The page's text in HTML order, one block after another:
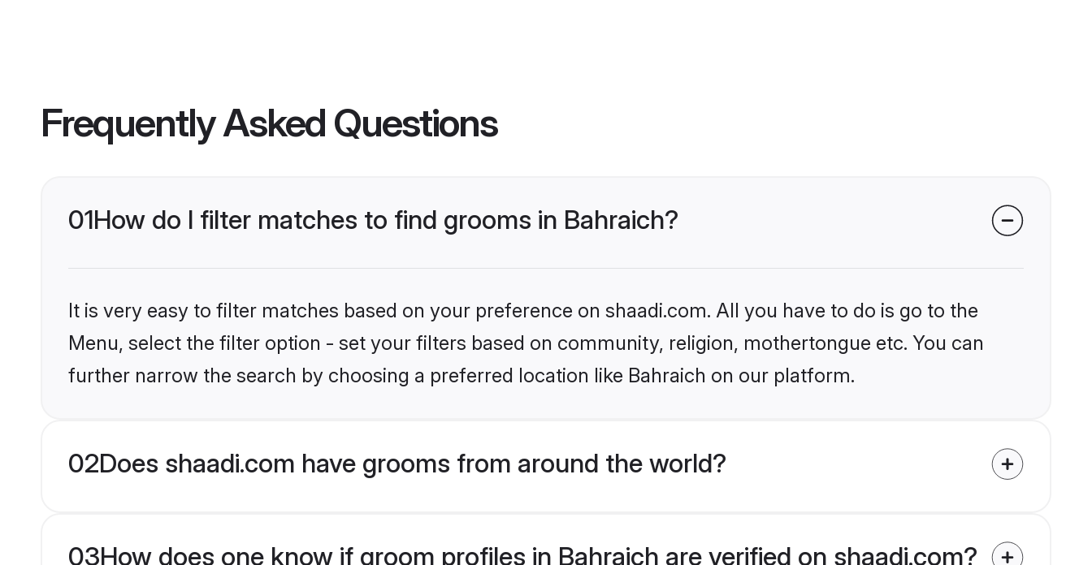
Frequently Asked Questions
01How do I filter matches to find grooms in Bahraich?
It is very easy to filter matches based on your preference on shaadi.com. All you have to do is go to the
Menu, select the filter option - set your filters based on community, religion, mothertongue etc. You can
further narrow the search by choosing a preferred location like Bahraich on our platform.
02Does shaadi.com have grooms from around the world?
03How does one know if groom profiles in Bahraich are verified on shaadi.com?